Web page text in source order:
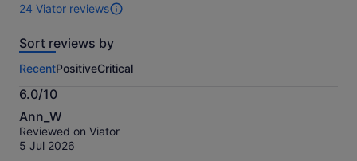
24 Viator reviews
24
of
activity.
More
information
about
our
verified
Sort reviews by
RecentPositiveCritical
6.0/10
6.0
out
of
Ann_W
Reviewed on Viator
5 Jul 2026